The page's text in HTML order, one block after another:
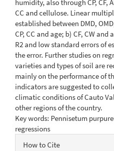
humidity, also through CP, CF,
CC and cellulose. Linear
established between DMD,
CP, CC and age; b) CF, CW
R2 and low standard errors of
the error. Further studies on
varieties and types of soil are
mainly on the performance of
indicators are suggested to
climatic conditions of Cauto
other regions of the country.
Key words: Pennisetum
regressions
Article
How to Cite